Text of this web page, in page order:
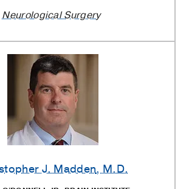
Neurological Surgery
J. Madden, M.D.